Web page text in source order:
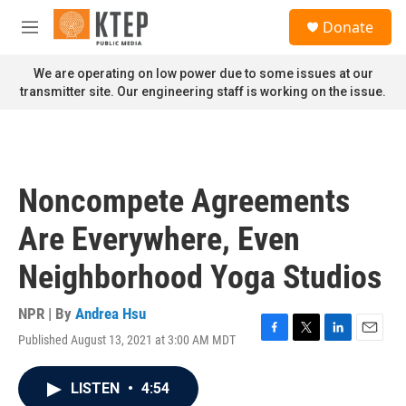
Skip to main content
M
n
u
Donate
We are operating on low power due to some issues at our
transmitter site. Our engineering staff is working on the issue.
Noncompete Agreements
Are Everywhere, Even
Neighborhood Yoga Studios
NPR | By Andrea Hsu
Published August 13, 2021 at 3:00 AM MDT
F
T
L
E
LISTEN • 4:54